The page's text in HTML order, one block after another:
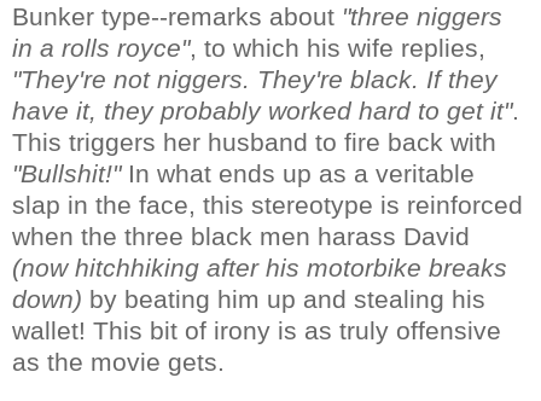
Bunker type--remarks about "three niggers
in a rolls royce", to which his wife replies,
"They're not niggers. They're black. If they
have it, they probably worked hard to get it".
This triggers her husband to fire back with
"Bullshit!"In what ends up as a veritable
slap in the face, this stereotype is reinforced
when the three black men harass David
(now hitchhiking after his motorbike breaks
down) by beating him up and stealing his
wallet! This bit of irony is as truly offensive
as the movie gets.